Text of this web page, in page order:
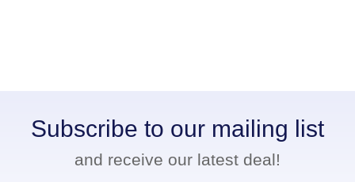
Subscribe to our mailing list
and receive our latest deal!